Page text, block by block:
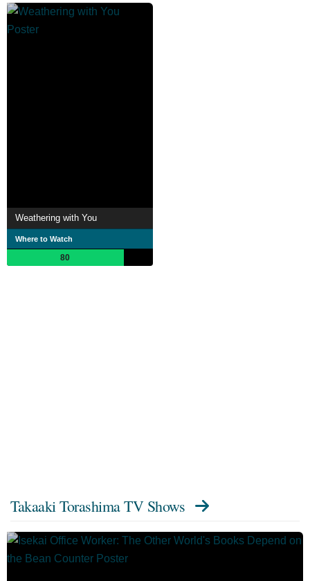
Weathering with You
Where to Watch
80
Takaaki Torashima TV Shows